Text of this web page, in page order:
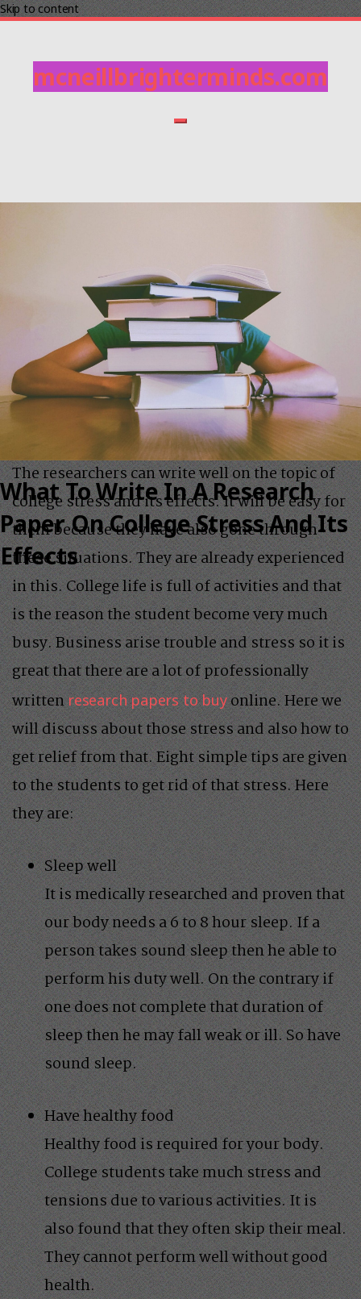
Skip to content
mcneillbrighterminds.com
What To Write In A Research
Paper On College Stress And Its
Effects
The researchers can write well on the topic of
college stress and its effects. It will be easy for
them because they have also gone through
these situations. They are already experienced
in this. College life is full of activities and that
is the reason the student become very much
busy. Business arise trouble and stress so it is
great that there are a lot of professionally
writtenresearch papers to buyonline. Here we
will discuss about those stress and also how to
get relief from that. Eight simple tips are given
to the students to get rid of that stress. Here
they are:
Sleep well
It is medically researched and proven that
our body needs a 6 to 8 hour sleep. If a
person takes sound sleep then he able to
perform his duty well. On the contrary if
one does not complete that duration of
sleep then he may fall weak or ill. So have
sound sleep.
Have healthy food
Healthy food is required for your body.
College students take much stress and
tensions due to various activities. It is
also found that they often skip their meal.
They cannot perform well without good
health.